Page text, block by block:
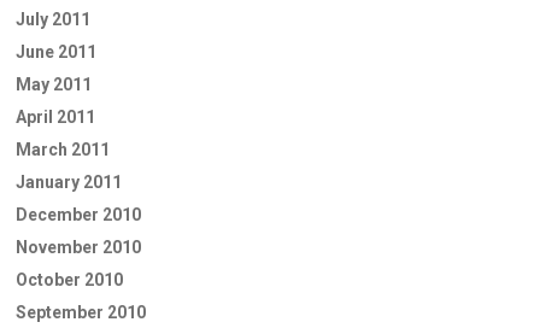
July 2011
June 2011
May 2011
April 2011
March 2011
January 2011
December 2010
November 2010
October 2010
September 2010